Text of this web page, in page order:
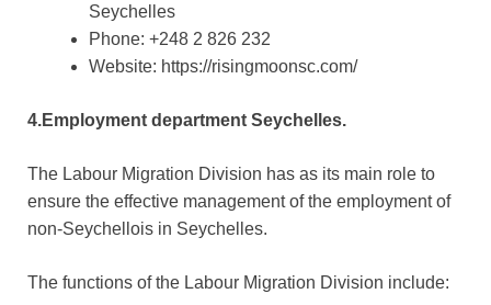
Seychelles
Phone: +248 2 826 232
Website: https://risingmoonsc.com/
4.Employment department Seychelles.
The Labour Migration Division has as its main role to
ensure the effective management of the employment of
non-Seychellois in Seychelles.
The functions of the Labour Migration Division include: